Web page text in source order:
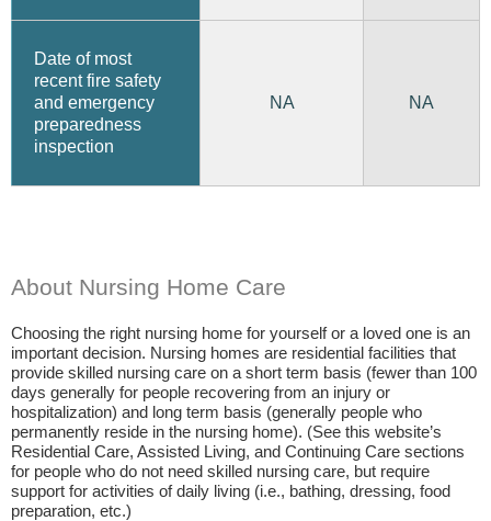
Date of most
recent fire safety
and emergency
preparedness
inspection
NA NA
About Nursing Home Care
Choosing the right nursing home for yourself or a loved one is an
important decision. Nursing homes are residential facilities that
provide skilled nursing care on a short term basis (fewer than 100
days generally for people recovering from an injury or
hospitalization) and long term basis (generally people who
permanently reside in the nursing home). (See this website’s
Residential Care, Assisted Living, and Continuing Care sections
for people who do not need skilled nursing care, but require
support for activities of daily living (i.e., bathing, dressing, food
preparation, etc.)